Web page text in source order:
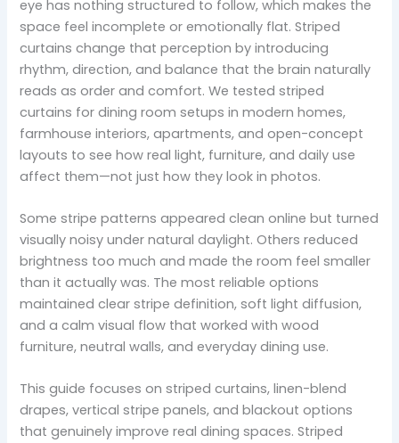
eye has nothing structured to follow, which makes the
space feel incomplete or emotionally flat. Striped
curtains change that perception by introducing
rhythm, direction, and balance that the brain naturally
reads as order and comfort. We tested striped
curtains for dining room setups in modern homes,
farmhouse interiors, apartments, and open-concept
layouts to see how real light, furniture, and daily use
affect them—not just how they look in photos.
Some stripe patterns appeared clean online but turned
visually noisy under natural daylight. Others reduced
brightness too much and made the room feel smaller
than it actually was. The most reliable options
maintained clear stripe definition, soft light diffusion,
and a calm visual flow that worked with wood
furniture, neutral walls, and everyday dining use.
This guide focuses on striped curtains, linen-blend
drapes, vertical stripe panels, and blackout options
that genuinely improve real dining spaces. Striped